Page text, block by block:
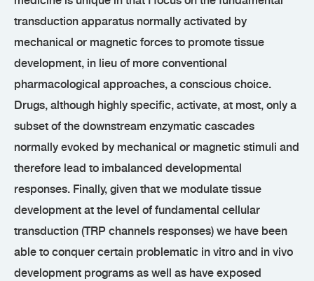
transduction apparatus normally activated by
mechanical or magnetic forces to promote tissue
development, in lieu of more conventional
pharmacological approaches, a conscious choice.
Drugs, although highly specific, activate, at most, only a
subset of the downstream enzymatic cascades
normally evoked by mechanical or magnetic stimuli and
therefore lead to imbalanced developmental
responses. Finally, given that we modulate tissue
development at the level of fundamental cellular
transduction (TRP channels responses) we have been
able to conquer certain problematic in vitro and in vivo
development programs as well as have exposed